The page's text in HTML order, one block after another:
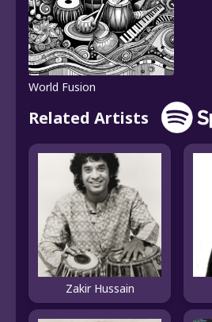
World Fusion
Related Artists
Zakir Hussain